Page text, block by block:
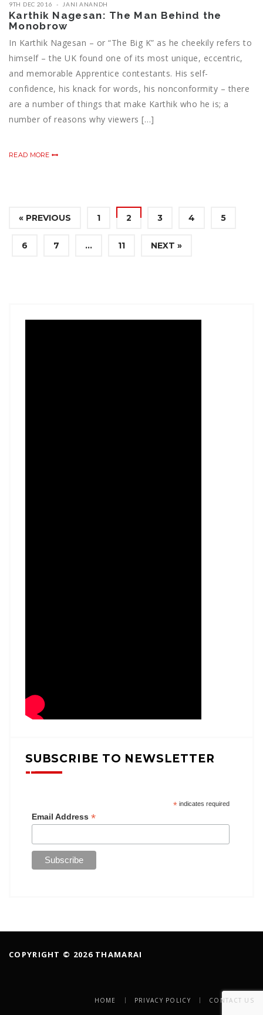
9TH DEC 2016 JANI ANANDH
Karthik Nagesan: The Man Behind the
Monobrow
In Karthik Nagesan – or “The Big K” as he cheekily refers to
himself – the UK found one of its most unique, eccentric,
and memorable Apprentice contestants. His self-
confidence, his knack for words, his nonconformity – there
are a number of things that make Karthik who he is; a
number of reasons why viewers […]
READ MORE
« PREVIOUS 1 2 3 4 5
6 7 … 11 NEXT »
SUBSCRIBE TO NEWSLETTER
*indicates required
Email Address *
COPYRIGHT © 2026 THAMARAI
HOME PRIVACY POLICY CONTACT US